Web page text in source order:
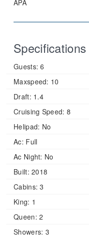
APA
Specifications
Guests: 6
Maxspeed: 10
Draft: 1.4
Cruising Speed: 8
Helipad: No
Ac: Full
Ac Night: No
Built: 2018
Cabins: 3
King: 1
Queen: 2
Showers: 3